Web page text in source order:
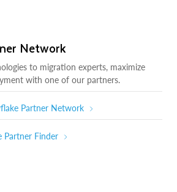
Network
to migration experts, maximize
with one of our partners.
Partner Network
Partner Finder